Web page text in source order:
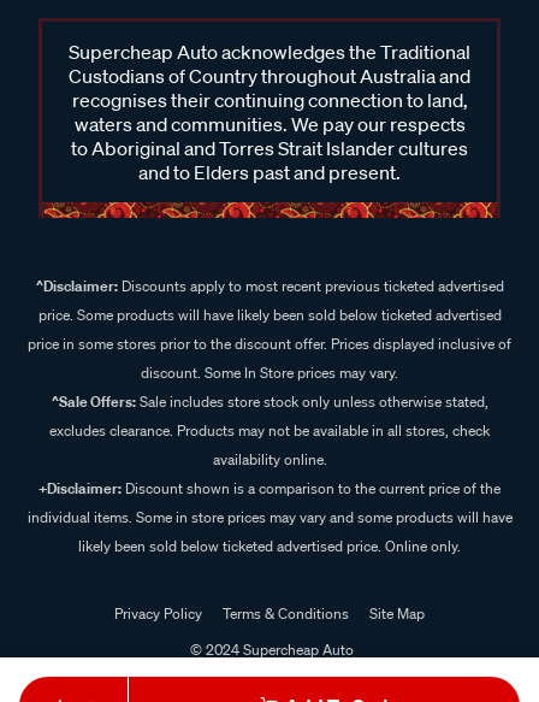
Supercheap Auto acknowledges the Traditional
Custodians of Country throughout Australia and
recognises their continuing connection to land,
waters and communities. We pay our respects
to Aboriginal and Torres Strait Islander cultures
and to Elders past and present.
^Disclaimer:Discounts apply to most recent previous ticketed advertised
price. Some products will have likely been sold below ticketed advertised
price in some stores prior to the discount offer. Prices displayed inclusive of
discount. Some In Store prices may vary.
^Sale Offers:Sale includes store stock only unless otherwise stated,
excludes clearance. Products may not be available in all stores, check
availability online.
+Disclaimer: Discount shown is a comparison to the current price of the
individual items. Some in store prices may vary and some products will have
likely been sold below ticketed advertised price. Online only.
Privacy Policy Terms & Conditions
Site Map
© 2024 Supercheap Auto